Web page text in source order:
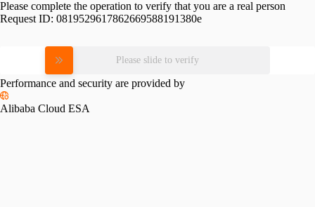
Please complete the operation to verify that you are a real person
Request ID: 0819529617862669588191380e
Please slide to verify
Performance and security are provided by
Alibaba Cloud ESA